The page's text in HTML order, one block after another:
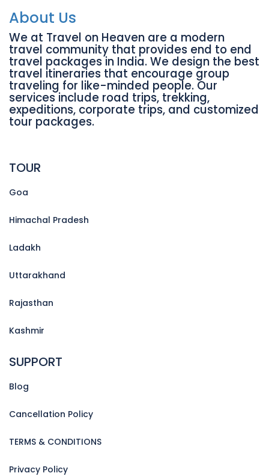
About Us
We at Travel on Heaven are a modern
travel community that provides end to end
travel packages in India. We design the best
travel itineraries that encourage group
traveling for like-minded people. Our
services include road trips, trekking,
expeditions, corporate trips, and customized
tour packages.
TOUR
Goa
Himachal Pradesh
Ladakh
Uttarakhand
Rajasthan
Kashmir
SUPPORT
Blog
Cancellation Policy
TERMS & CONDITIONS
Privacy Policy